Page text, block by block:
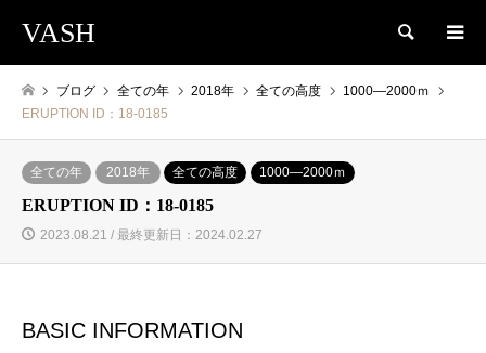
VASH 検索
ブログ 全ての年 2018年 全ての高度
1000―2000ｍ
ERUPTION ID：18-0185
全ての年 2018年 全ての高度 1000―2000ｍ
ERUPTION ID：18-0185
2023.08.21 / 最終更新日：2024.02.27
BASIC INFORMATION